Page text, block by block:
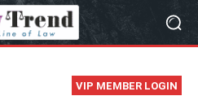
VIP MEMBER LOGIN